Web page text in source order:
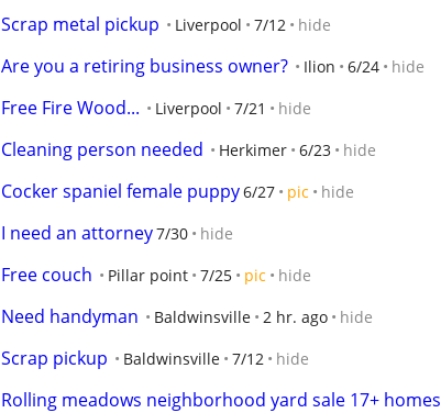
Scrap metal pickup Liverpool 7/12 hide
Are you a retiring business owner? Ilion 6/24 hide
Free Fire Wood... Liverpool 7/21 hide
Cleaning person needed Herkimer 6/23 hide
Cocker spaniel female puppy6/27 pic hide
I need an attorney7/30 hide
Free couch Pillar point 7/25 pic hide
Need handyman Baldwinsville 2 hr. ago hide
Scrap pickup Baldwinsville 7/12 hide
Rolling meadows neighborhood yard sale 17+ homes